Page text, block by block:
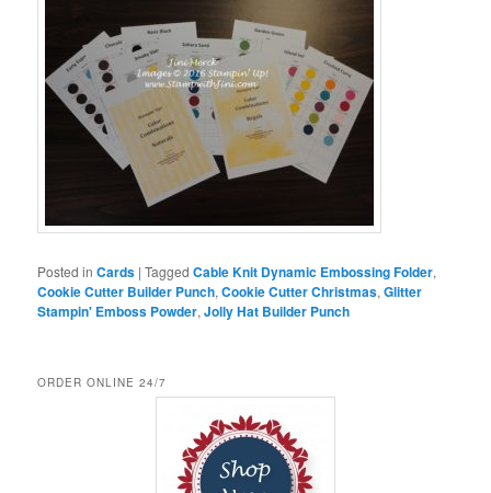
Posted in Cards |Tagged Cable Knit Dynamic Embossing Folder,
Cookie Cutter Builder Punch,Cookie Cutter Christmas,Glitter
Stampin' Emboss Powder,Jolly Hat Builder Punch
ORDER ONLINE 24/7